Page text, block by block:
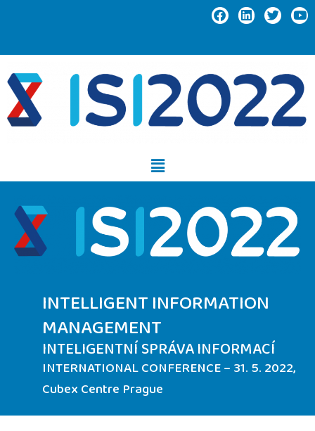
INTELLIGENT INFORMATION
MANAGEMENT
INTELIGENTNÍ SPRÁVA INFORMACÍ
INTERNATIONAL CONFERENCE – 31. 5. 2022,
Cubex Centre Prague